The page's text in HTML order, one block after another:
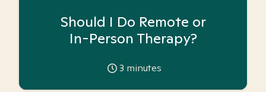
Should I Do Remote or
In-Person Therapy?
3 minutes